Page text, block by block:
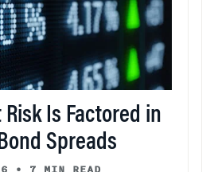
Is Factored in
Spreads